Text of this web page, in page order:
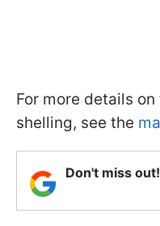
For more details
shelling, see the
Don't miss